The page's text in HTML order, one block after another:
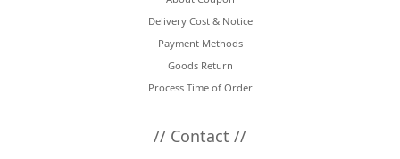
Delivery Cost & Notice
Payment Methods
Goods Return
Process Time of Order
// Contact //